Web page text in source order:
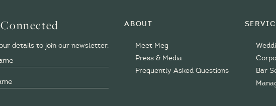
details to join our newsletter.
About
Meet Meg
Press & Media
Frequently Asked Questions
Bar